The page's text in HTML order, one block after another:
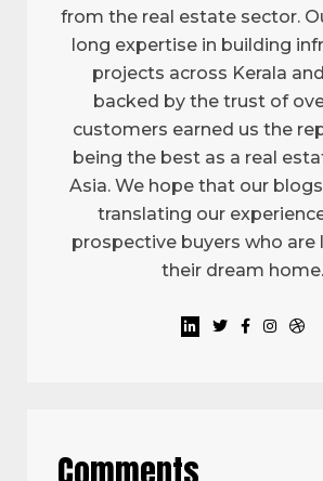
from the real estate sector.
long expertise in building
projects across Kerala
backed by the trust of
customers earned us the
being the best as a real
Asia. We hope that our
translating our
prospective buyers who are
their dream home.